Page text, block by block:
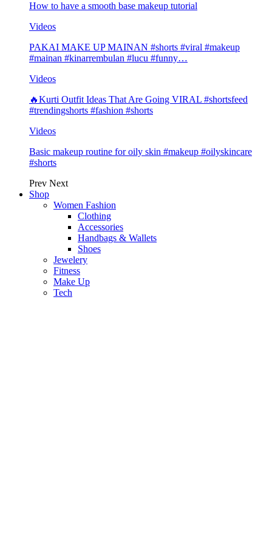
How to have a smooth base makeup tutorial
Videos
PAKAI MAKE UP MAINAN #shorts #viral #makeup
#mainan #kinarrembulan #lucu #funny…
Videos
🔥Kurti Outfit Ideas That Are Going VIRAL #shortsfeed
#trendingshorts #fashion #shorts
Videos
Basic makeup routine for oily skin #makeup #oilyskincare
#shorts
Prev Next
Shop
Women Fashion
Clothing
Accessories
Handbags & Wallets
Shoes
Jewelery
Fitness
Make Up
Tech